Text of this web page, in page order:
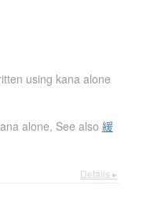
using kana alone
alone, See also 緩
Details ▸